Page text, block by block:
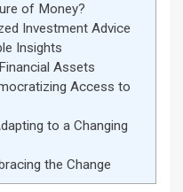
of Money?
Investment Advice
Insights
Assets
Access to
to a Changing
the Change